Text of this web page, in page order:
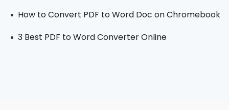
How to Convert PDF to Word Doc on Chromebook
3 Best PDF to Word Converter Online